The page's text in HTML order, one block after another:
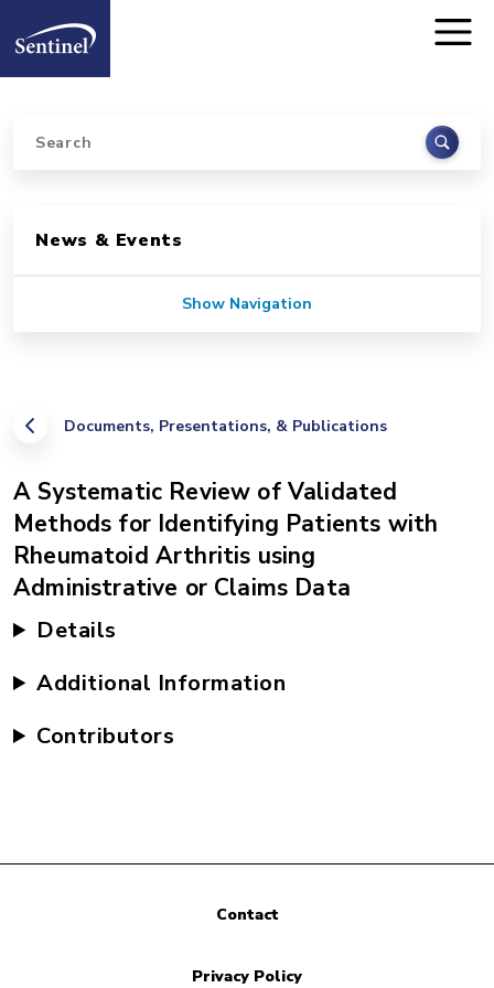
Home
Search
Documents, Presentations, & Publications
A Systematic Review of Validated
Methods for Identifying Patients with
Rheumatoid Arthritis using
Administrative or Claims Data
Details
Additional Information
Contributors
News & Events
Show Navigation
Contact
Privacy Policy